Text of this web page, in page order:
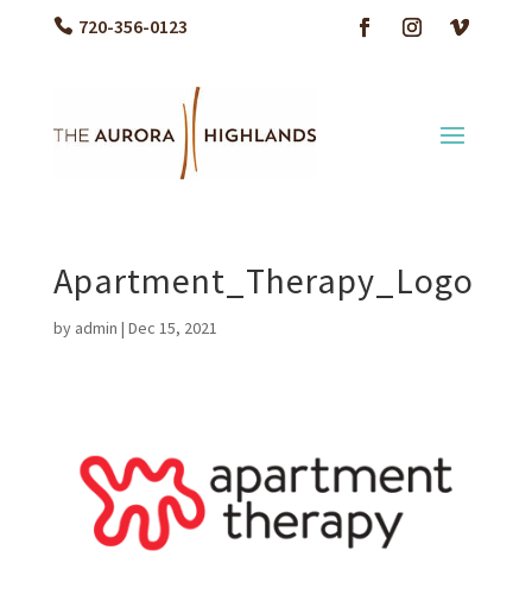
720-356-0123
Apartment_Therapy_Logo
by admin | Dec 15, 2021